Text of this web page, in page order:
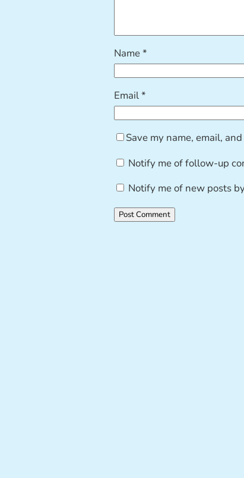
Name*
Email*
Save my name, email,
Notify me of follow-up
Notify me of new posts